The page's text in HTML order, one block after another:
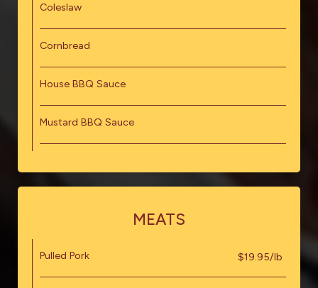
Coleslaw
Cornbread
House BBQ Sauce
Mustard BBQ Sauce
MEATS
Pulled Pork $19.95/lb